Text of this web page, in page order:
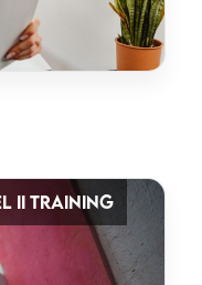
II TRAINING